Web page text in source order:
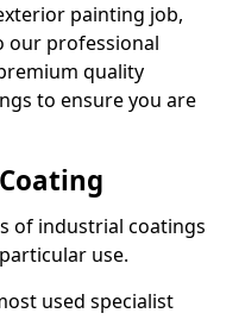
painting job,
our professional
quality
to ensure you are
of industrial coatings
use.
used specialist